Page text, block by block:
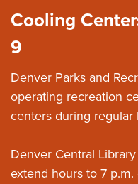
Cooling
9
Denver Parks and
operating recreation
centers during regular
Denver Central
extend hours to 7